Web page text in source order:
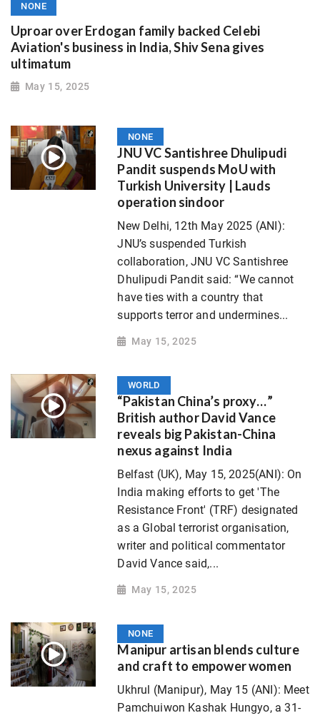
NONE
Uproar over Erdogan family backed Celebi
Aviation's business in India, Shiv Sena gives
ultimatum
May 15, 2025
NONE
JNU VC Santishree Dhulipudi
Pandit suspends MoU with
Turkish University | Lauds
operation sindoor
New Delhi, 12th May 2025 (ANI):
JNU’s suspended Turkish
collaboration, JNU VC Santishree
Dhulipudi Pandit said: “We cannot
have ties with a country that
supports terror and undermines...
May 15, 2025
WORLD
“Pakistan China’s proxy…”
British author David Vance
reveals big Pakistan-China
nexus against India
Belfast (UK), May 15, 2025(ANI): On
India making efforts to get 'The
Resistance Front' (TRF) designated
as a Global terrorist organisation,
writer and political commentator
David Vance said,...
May 15, 2025
NONE
Manipur artisan blends culture
and craft to empower women
Ukhrul (Manipur), May 15 (ANI): Meet
Pamchuiwon Kashak Hungyo, a 31-